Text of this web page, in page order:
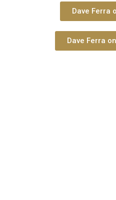
Dave Ferra
Dave Ferra